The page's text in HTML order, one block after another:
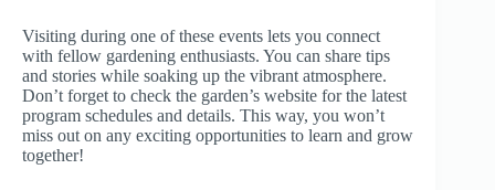
Visiting during one of these events lets you connect
with fellow gardening enthusiasts. You can share tips
and stories while soaking up the vibrant atmosphere.
Don’t forget to check the garden’s website for the latest
program schedules and details. This way, you won’t
miss out on any exciting opportunities to learn and grow
together!